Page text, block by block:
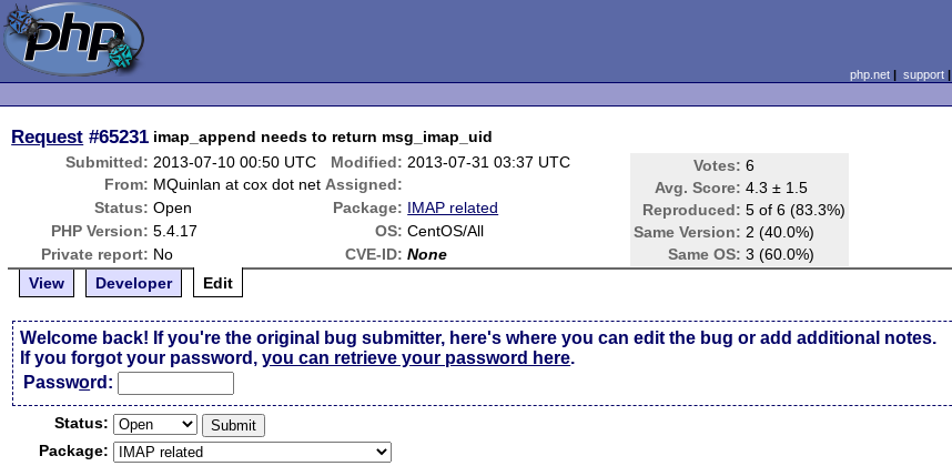
php.net| support|
Request #65231 imap_append needs to return msg_imap_uid
Submitted: 2013-07-10 00:50 UTC Modified: 2013-07-31 03:37 UTC Votes: 6
Avg. Score: 4.3 ± 1.5
Reproduced: 5 of 6 (83.3%)
Same Version: 2 (40.0%)
Same OS: 3 (60.0%)
From: MQuinlan at cox dot net Assigned:
Status: Open Package: IMAP related
PHP Version: 5.4.17 OS: CentOS/All
Private report: No CVE-ID: None
View
Developer Edit
Welcome back! If you're the original bug submitter, here's where you can edit the bug or add additional notes.
If you forgot your password,you can retrieve your password here.
Password:
Status:
Package: